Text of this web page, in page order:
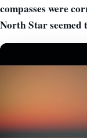
compasses were
North Star seemed